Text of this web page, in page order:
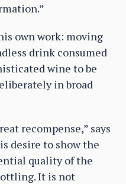
own work: moving
drink consumed
wine to be
in broad
recompense,” says
desire to show the
quality of the
It is not